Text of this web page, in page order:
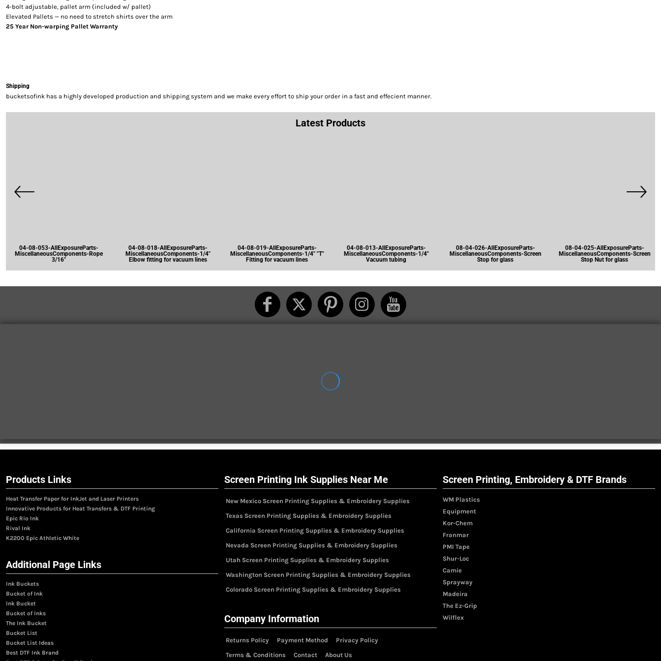
4-bolt adjustable, pallet arm (included w/ pallet)
Elevated Pallets — no need to stretch shirts over the arm
25 Year Non-warping Pallet Warranty
Shipping
bucketsofink has a highly developed production and shipping system and we make every effort to ship your order in a fast and effecient manner.
Latest Products
04-08-053-AllExposureParts-
MiscellaneousComponents-Rope
3/16"
04-08-018-AllExposureParts-
MiscellaneousComponents-1/4"
Elbow fitting for vacuum lines
04-08-019-AllExposureParts-
MiscellaneousComponents-1/4" "T"
Fitting for vacuum lines
04-08-013-AllExposureParts-
MiscellaneousComponents-1/4"
Vacuum tubing
08-04-026-AllExposureParts-
MiscellaneousComponents-Screen
Stop for glass
08-04-025-AllExposureParts-
MiscellaneousComponents-Screen
Stop Nut for glass
Products Links
Heat Transfer Paper for InkJet and Laser Printers
Innovative Products for Heat Transfers & DTF Printing
Epic Rio Ink
Rival Ink
K2200 Epic Athletic White
Additional Page Links
Ink Buckets
Bucket of Ink
Ink Bucket
Bucket of Inks
The Ink Bucket
Bucket List
Bucket List Ideas
Best DTF Ink Brand
Screen Printing Ink Supplies Near Me
New Mexico Screen Printing Supplies & Embroidery Supplies
Texas Screen Printing Supplies & Embroidery Supplies
California Screen Printing Supplies & Embroidery Supplies
Nevada Screen Printing Supplies & Embroidery Supplies
Utah Screen Printing Supplies & Embroidery Supplies
Washington Screen Printing Supplies & Embroidery Supplies
Colorado Screen Printing Supplies & Embroidery Supplies
Company Information
Returns Policy Payment Method
Privacy Policy
Terms & Conditions
Contact About Us
Screen Printing, Embroidery & DTF Brands
WM Plastics
Equipment
Kor-Chem
Franmar
PMI Tape
Shur-Loc
Camie
Sprayway
Madeira
The Ez-Grip
Wilflex